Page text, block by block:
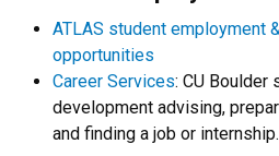
ATLAS student employment
opportunities
Career Services: CU Boulder
development advising,
and finding a job or internship.